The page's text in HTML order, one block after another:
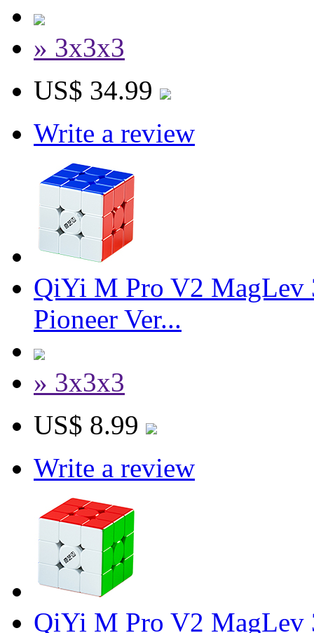
» 3x3x3
US$ 34.99
Write a review
QiYi M Pro V2 MagLev
Pioneer Ver...
» 3x3x3
US$ 8.99
Write a review
QiYi M Pro V2 MagLev